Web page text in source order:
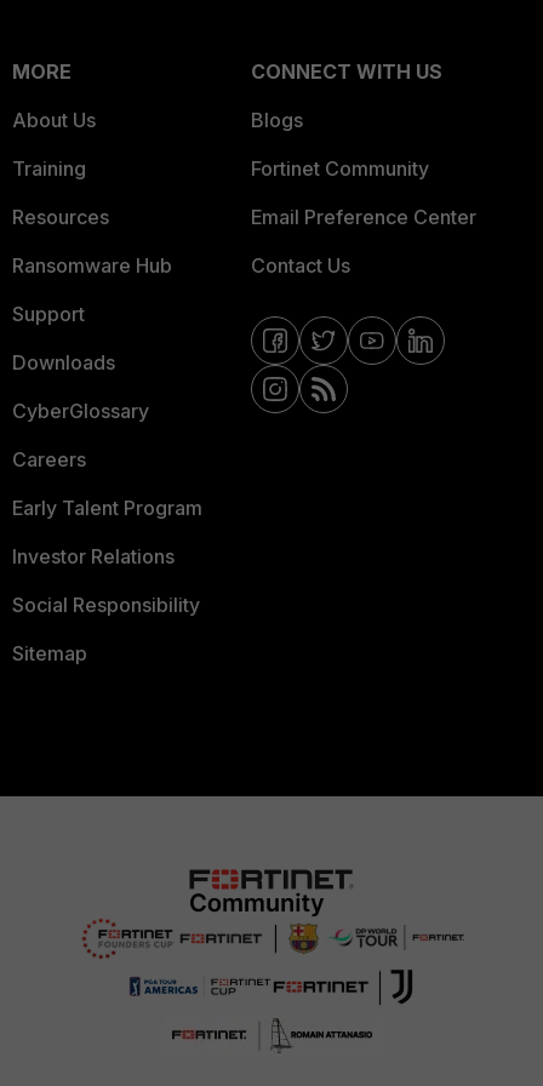
MORE
About Us
Training
Resources
Ransomware Hub
Support
Downloads
CyberGlossary
Careers
Early Talent Program
Investor Relations
Social Responsibility
Sitemap
CONNECT WITH US
Blogs
Fortinet Community
Email Preference Center
Contact Us